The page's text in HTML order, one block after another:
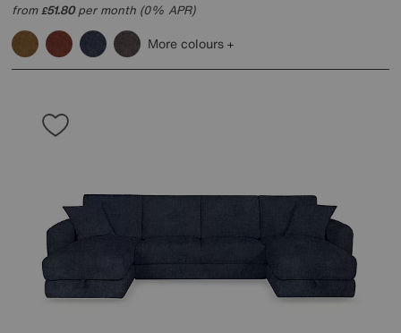
from£51.80per month (0% APR)
More colours